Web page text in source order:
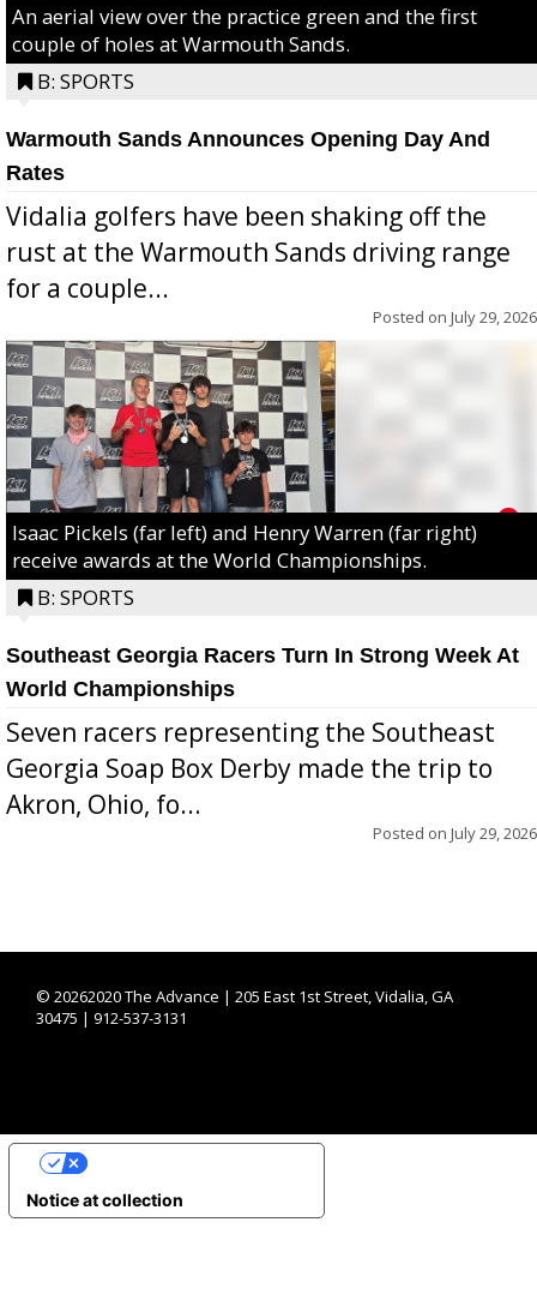
An aerial view over the practice green and the first
couple of holes at Warmouth Sands.
B: SPORTS
Warmouth Sands Announces Opening Day And
Rates
Vidalia golfers have been shaking off the
rust at the Warmouth Sands driving range
for a couple...
Posted on July 29, 2026
Isaac Pickels (far left) and Henry Warren (far right)
receive awards at the World Championships.
B: SPORTS
Southeast Georgia Racers Turn In Strong Week At
World Championships
Seven racers representing the Southeast
Georgia Soap Box Derby made the trip to
Akron, Ohio, fo...
Posted on July 29, 2026
© 20262020 The Advance | 205 East 1st Street, Vidalia, GA
30475 | 912-537-3131
Notice at collection